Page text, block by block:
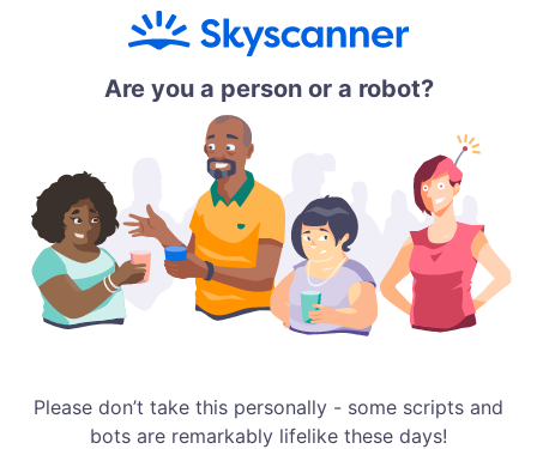
Are you a person or a robot?
Please don’t take this personally - some scripts and
bots are remarkably lifelike these days!